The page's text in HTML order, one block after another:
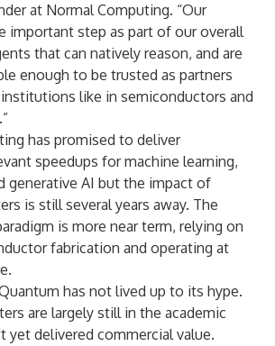
at Normal Computing. “Our
important step as part of our overall
that can natively reason, and are
enough to be trusted as partners
like in semiconductors and
has promised to deliver
speedups for machine learning,
generative AI but the impact of
is still several years away. The
is more near term, relying on
fabrication and operating at
has not lived up to its hype.
are largely still in the academic
yet delivered commercial value.